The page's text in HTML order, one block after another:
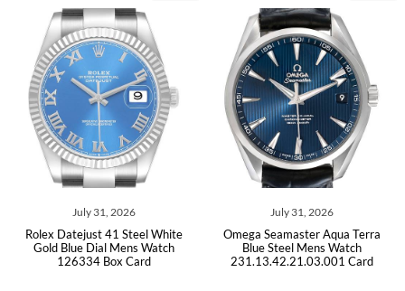
July 31, 2026
Rolex Datejust 41 Steel White
Gold Blue Dial Mens Watch
126334 Box Card
July 31, 2026
Omega Seamaster Aqua Terra
Blue Steel Mens Watch
231.13.42.21.03.001 Card